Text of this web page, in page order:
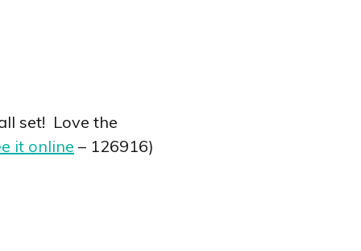
set! Love the
it online – 126916)